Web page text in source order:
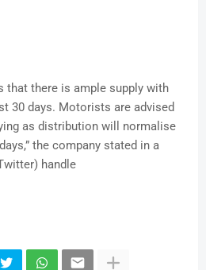
that there is ample supply with
30 days. Motorists are advised
as distribution will normalise
the company stated in a
handle